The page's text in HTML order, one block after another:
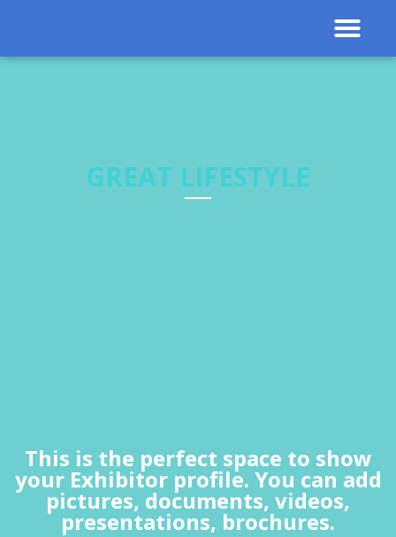
GREAT LIFESTYLE
This is the perfect space to show
your Exhibitor profile. You can add
pictures, documents, videos,
presentations, brochures.